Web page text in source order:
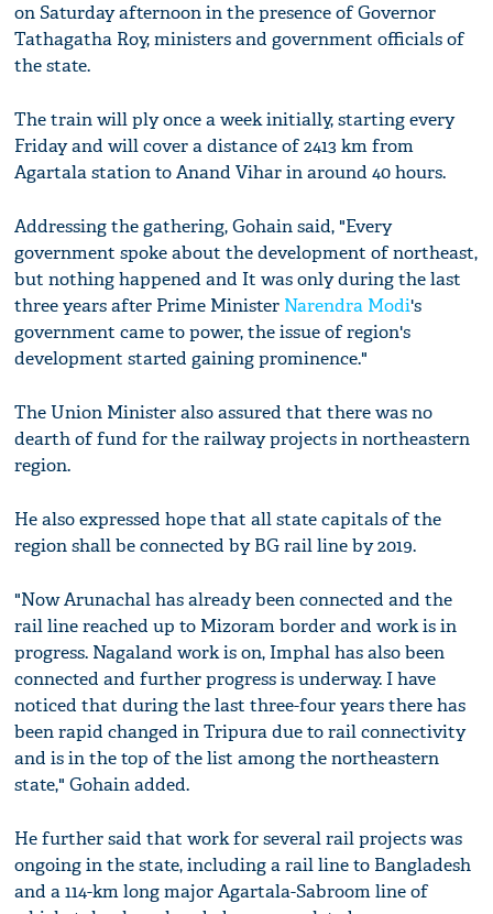
on Saturday afternoon in the presence of Governor
Tathagatha Roy, ministers and government officials of
the state.
The train will ply once a week initially, starting every
Friday and will cover a distance of 2413 km from
Agartala station to Anand Vihar in around 40 hours.
Addressing the gathering, Gohain said, "Every
government spoke about the development of northeast,
but nothing happened and It was only during the last
three years after Prime Minister Narendra Modi's
government came to power, the issue of region's
development started gaining prominence."
The Union Minister also assured that there was no
dearth of fund for the railway projects in northeastern
region.
He also expressed hope that all state capitals of the
region shall be connected by BG rail line by 2019.
"Now Arunachal has already been connected and the
rail line reached up to Mizoram border and work is in
progress. Nagaland work is on, Imphal has also been
connected and further progress is underway. I have
noticed that during the last three-four years there has
been rapid changed in Tripura due to rail connectivity
and is in the top of the list among the northeastern
state," Gohain added.
He further said that work for several rail projects was
ongoing in the state, including a rail line to Bangladesh
and a 114-km long major Agartala-Sabroom line of